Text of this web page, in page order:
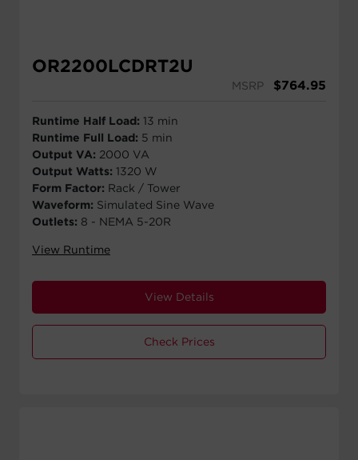
OR2200LCDRT2U
MSRP $764.95
Runtime Half Load: 13 min
Runtime Full Load: 5 min
Output VA: 2000 VA
Output Watts: 1320 W
Form Factor: Rack / Tower
Waveform: Simulated Sine Wave
Outlets: 8 - NEMA 5-20R
View Runtime
View Details
Check Prices